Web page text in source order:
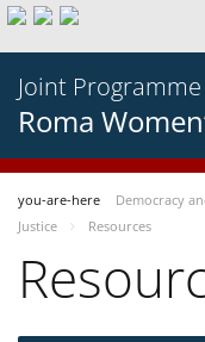
Joint Programme
Roma
you-are-here Democracy
Justice
Resources